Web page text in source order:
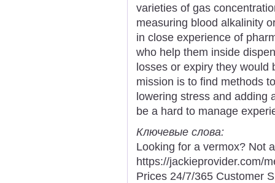
varieties of gas
measuring blood alkalinity
in close experience of
who help them inside
losses or expiry they would
mission is to find methods
lowering stress and adding
be a hard to manage
Ключевые слова:
Looking for a vermox? Not
https://jackieprovider.com/
Prices 24/7/365 Customer